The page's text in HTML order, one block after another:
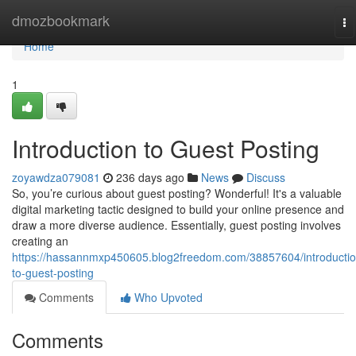
dmozbookmark
Home
Home
1
Introduction to Guest Posting
zoyawdza079081 236 days ago News
Discuss
So, you’re curious about guest posting? Wonderful! It's a valuable
digital marketing tactic designed to build your online presence and
draw a more diverse audience. Essentially, guest posting involves
creating an
https://hassannmxp450605.blog2freedom.com/38857604/
to-guest-posting
Comments
Who Upvoted
Comments